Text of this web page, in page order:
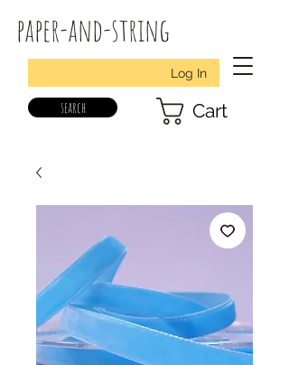
paper-and-string
Log In
search Cart